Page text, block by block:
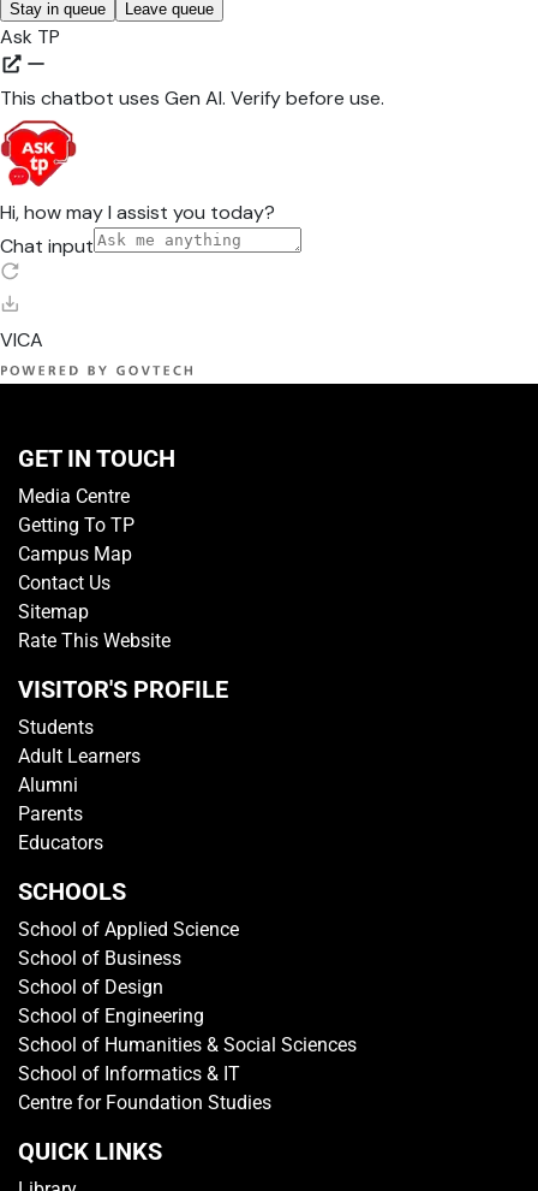
GET IN TOUCH
Media Centre
Getting To TP
Campus Map
Contact Us
Sitemap
Rate This Website
VISITOR'S PROFILE
Students
Adult Learners
Alumni
Parents
Educators
SCHOOLS
School of Applied Science
School of Business
School of Design
School of Engineering
School of Humanities & Social Sciences
School of Informatics & IT
Centre for Foundation Studies
QUICK LINKS